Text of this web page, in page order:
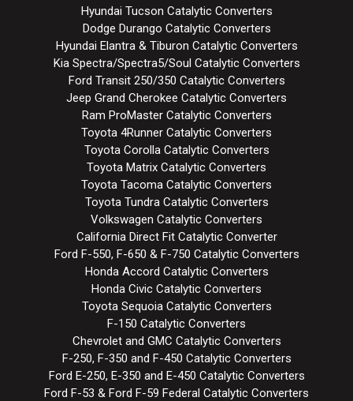
Hyundai Tucson Catalytic Converters
Dodge Durango Catalytic Converters
Hyundai Elantra & Tiburon Catalytic Converters
Kia Spectra/Spectra5/Soul Catalytic Converters
Ford Transit 250/350 Catalytic Converters
Jeep Grand Cherokee Catalytic Converters
Ram ProMaster Catalytic Converters
Toyota 4Runner Catalytic Converters
Toyota Corolla Catalytic Converters
Toyota Matrix Catalytic Converters
Toyota Tacoma Catalytic Converters
Toyota Tundra Catalytic Converters
Volkswagen Catalytic Converters
California Direct Fit Catalytic Converter
Ford F-550, F-650 & F-750 Catalytic Converters
Honda Accord Catalytic Converters
Honda Civic Catalytic Converters
Toyota Sequoia Catalytic Converters
F-150 Catalytic Converters
Chevrolet and GMC Catalytic Converters
F-250, F-350 and F-450 Catalytic Converters
Ford E-250, E-350 and E-450 Catalytic Converters
Ford F-53 & Ford F-59 Federal Catalytic Converters